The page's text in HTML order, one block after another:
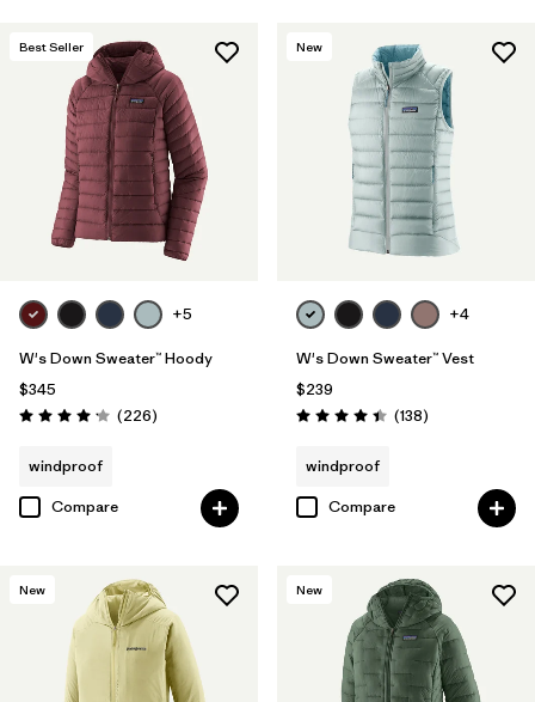
Best Seller
+5
W's Down Sweater™ Hoody
$345
Rating: 4.1 / 5 (226Reviews
)
windproof
Compare
New
+4
W's Down Sweater™ Vest
$239
Rating: 4.4 / 5 (138Reviews
)
windproof
Compare
New New